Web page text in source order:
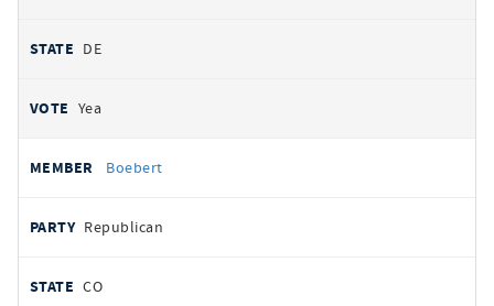
DE
Yea
Boebert
Republican
CO